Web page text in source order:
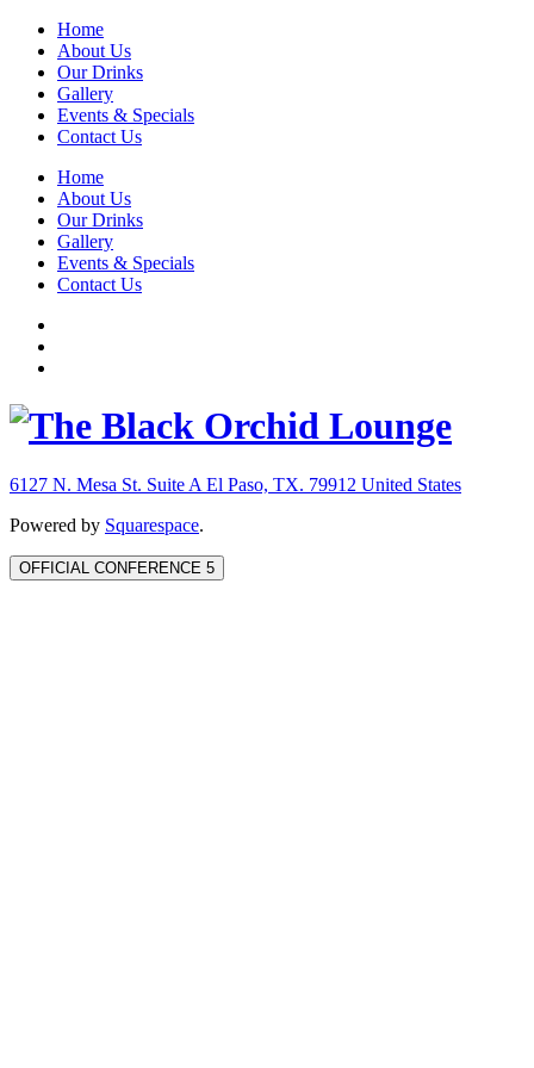
Home
About Us
Our Drinks
Gallery
Events & Specials
Contact Us
Home
About Us
Our Drinks
Gallery
Events & Specials
Contact Us
6127 N. Mesa St. Suite A El Paso, TX. 79912 United States
Powered by Squarespace.
OFFICIAL CONFERENCE 5